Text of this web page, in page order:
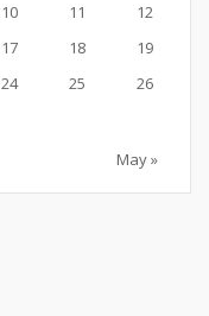
10 11
12
17 18
19
24 25
26
May »